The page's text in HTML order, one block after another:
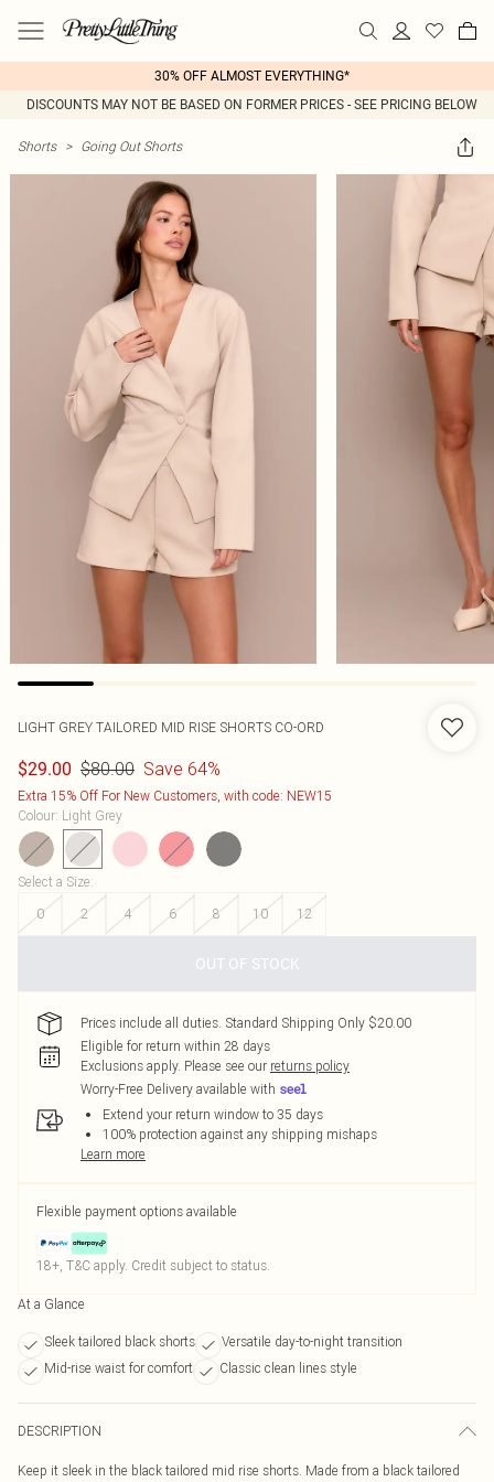
30% OFF ALMOST EVERYTHING*
DISCOUNTS MAY NOT BE BASED ON FORMER PRICES - SEE PRICING BELOW
Shorts > Going Out Shorts
LIGHT GREY TAILORED MID RISE SHORTS CO-ORD
$29.00 $80.00 Save 64%
Extra 15% Off For New Customers, with code: NEW15
Colour: Light Grey
Select a Size:
0
2 4 6 8 10 12
OUT OF STOCK
Prices include all duties. Standard Shipping Only $20.00
Eligible for return within 28 days
Exclusions apply. Please see our returns policy
Worry-Free Delivery available with
Extend your return window to 35 days
100% protection against any shipping mishaps
Learn more
Flexible payment options available
18+, T&C apply. Credit subject to status.
At a Glance
Sleek tailored black shorts
Versatile day-to-night transition
Mid-rise waist for comfort
Classic clean lines style
DESCRIPTION
Keep it sleek in the black tailored mid rise shorts. Made from a black tailored